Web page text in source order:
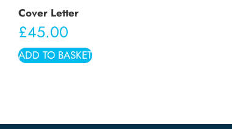
Cover Letter
£45.00
ADD TO BASKET